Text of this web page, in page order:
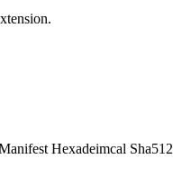
Hexadeimcal Sha512